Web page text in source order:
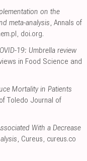
on the
meta-analysis , Annals of
doi.org.
19: Umbrella review
in Food Science and
Mortality in Patients
Toledo Journal of
With a Decrease
, Cureus cureus.co